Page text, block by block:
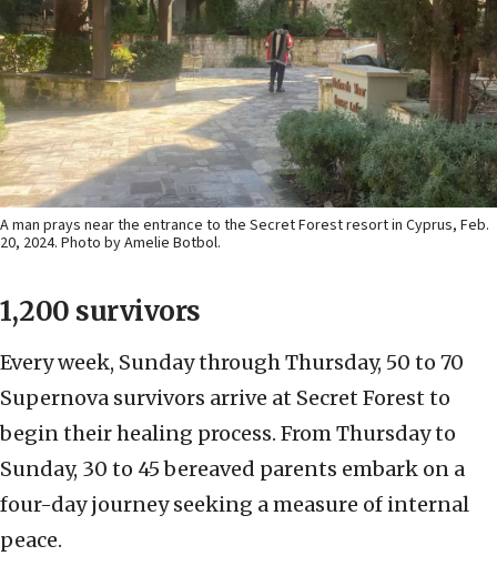
A man prays near the entrance to the Secret Forest resort in Cyprus, Feb.
20, 2024. Photo by Amelie Botbol.
1,200 survivors
Every week, Sunday through Thursday, 50 to 70
Supernova survivors arrive at Secret Forest to
begin their healing process. From Thursday to
Sunday, 30 to 45 bereaved parents embark on a
four-day journey seeking a measure of internal
peace.